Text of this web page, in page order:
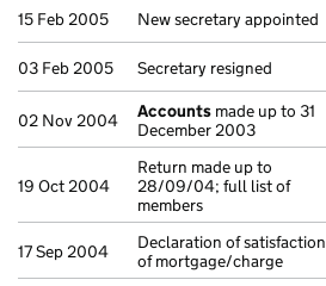
15 Feb 2005 New secretary appointed
03 Feb 2005 Secretary resigned
02 Nov 2004 Accounts made up to 31
December 2003
19 Oct 2004
Return made up to
28/09/04; full list of
members
17 Sep 2004
Declaration of satisfaction
of mortgage/charge